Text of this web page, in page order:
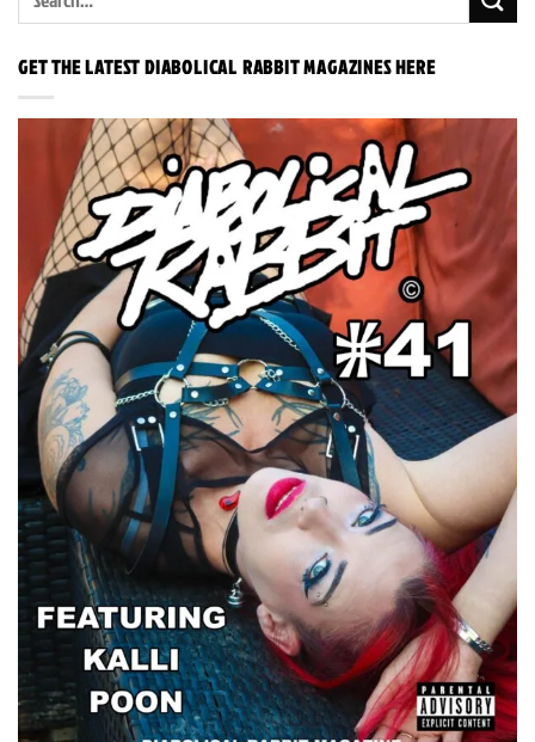
GET THE LATEST DIABOLICAL RABBIT MAGAZINES HERE